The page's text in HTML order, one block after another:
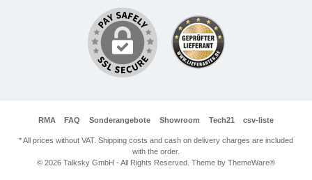
RMA FAQ Sonderangebote Showroom Tech21 csv-liste
* All prices without VAT. Shipping costs and cash on delivery charges are included
with the order.
© 2026 Talksky GmbH - All Rights Reserved. Theme by ThemeWare®